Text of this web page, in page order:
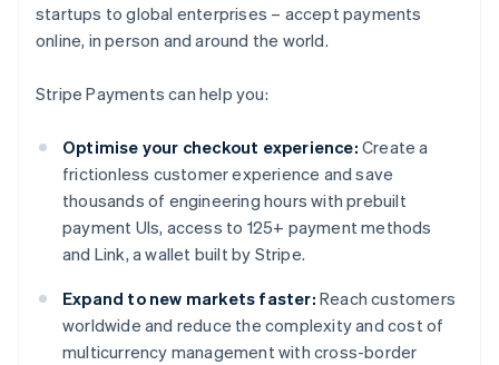
startups to global enterprises – accept payments
online, in person and around the world.
Stripe Payments can help you:
Optimise your checkout experience: Create a
frictionless customer experience and save
thousands of engineering hours with prebuilt
payment UIs, access to 125+ payment methods
and Link, a wallet built by Stripe.
Expand to new markets faster: Reach customers
worldwide and reduce the complexity and cost of
multicurrency management with cross-border